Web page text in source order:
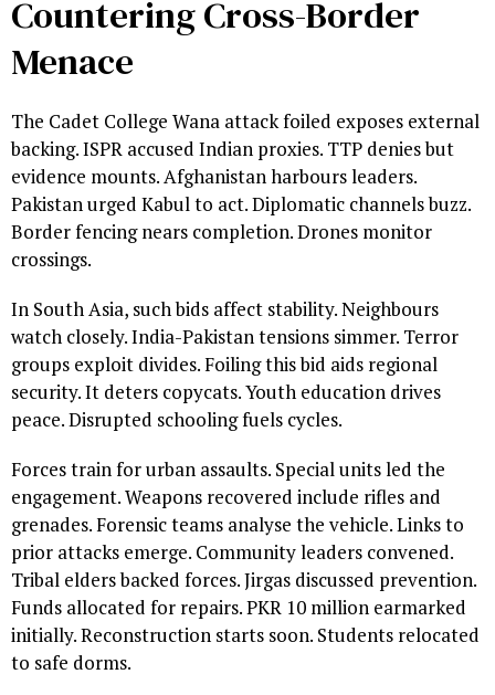
Countering Cross-Border
Menace
The Cadet College Wana attack foiled exposes external
backing. ISPR accused Indian proxies. TTP denies but
evidence mounts. Afghanistan harbours leaders.
Pakistan urged Kabul to act. Diplomatic channels buzz.
Border fencing nears completion. Drones monitor
crossings.
In South Asia, such bids affect stability. Neighbours
watch closely. India-Pakistan tensions simmer. Terror
groups exploit divides. Foiling this bid aids regional
security. It deters copycats. Youth education drives
peace. Disrupted schooling fuels cycles.
Forces train for urban assaults. Special units led the
engagement. Weapons recovered include rifles and
grenades. Forensic teams analyse the vehicle. Links to
prior attacks emerge. Community leaders convened.
Tribal elders backed forces. Jirgas discussed prevention.
Funds allocated for repairs. PKR 10 million earmarked
initially. Reconstruction starts soon. Students relocated
to safe dorms.